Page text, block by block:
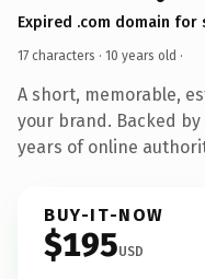
Expired .com domain for
17 characters · 10 years old ·
A short, memorable,
your brand. Backed
years of online
BUY-IT-NOW
$195USD